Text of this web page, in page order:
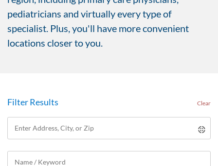
pediatricians and virtually every type of
specialist. Plus, you'll have more convenient
locations closer to you.
Filter Results Clear